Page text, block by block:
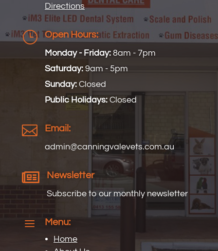
Directions
} Open Hours:
Monday - Friday:8am - 7pm
Saturday:9am - 5pm
Sunday:Closed
Public Holidays:Closed
 Email:
admin@canningvalevets.com.au
 Newsletter
Subscribe to our monthly newsletter
a Menu:
Home